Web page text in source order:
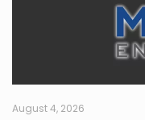
August 4, 2026